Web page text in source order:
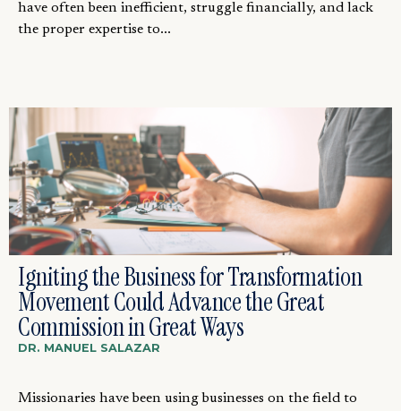
have often been inefficient, struggle financially, and lack
the proper expertise to...
Igniting the Business for Transformation
Movement Could Advance the Great
Commission in Great Ways
DR. MANUEL SALAZAR
Missionaries have been using businesses on the field to